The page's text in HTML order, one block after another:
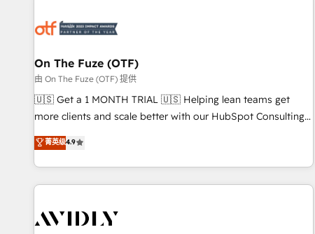
mess." ⚙️ Elite Engineering & AI Scalable Architecture: Zero-
HubSpot Accreditations. AI-Powered RevOps: Breeze AI,
custom AI agents, and high-integrity migrations for total
reporting clarity. Security & Compliance: SOC 2 Type II and
HIPAA attested for enterprise-grade data security. 🏆 Why
Five-Star Reviews
On The Fuze (OTF)
由 On The Fuze (OTF) 提供
🇺🇸 Get a 1 MONTH TRIAL 🇺🇸 Helping lean teams get
more clients and scale better with our HubSpot Consulting
& 'Done For You' Services. 🚀 Who We Work With 🚀 We
help lean, growing companies: - Win more business -
Reduce no-shows - Improve lead & deal conversion rates -
Scale with less headcount ...by using HubSpot's full
busy to learn the ins-and-outs of HubSpot. We give you a
菁英级4.9